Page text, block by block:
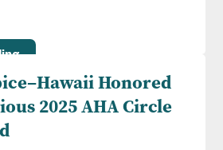
Honored
2025 AHA Circle